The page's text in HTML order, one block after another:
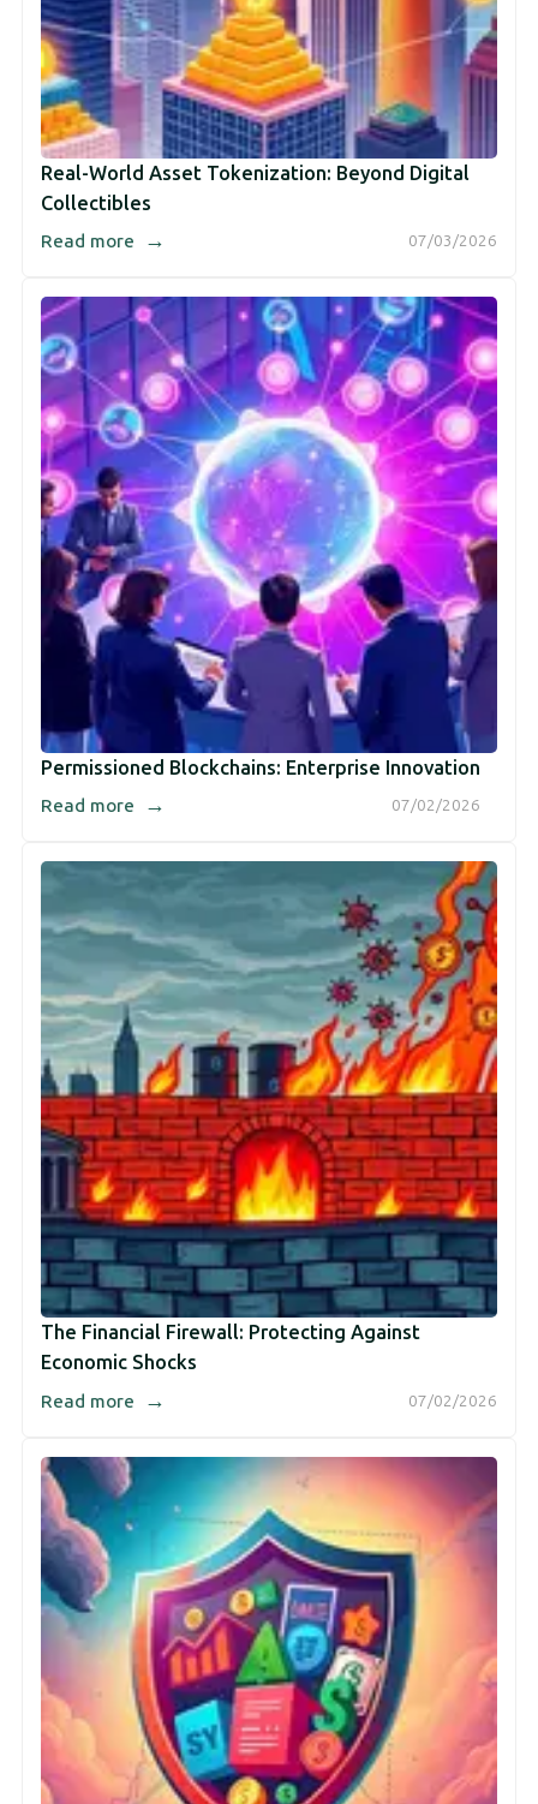
Real-World Asset Tokenization: Beyond Digital
Collectibles
07/03/2026
Read more →
Permissioned Blockchains: Enterprise Innovation
07/02/2026
Read more →
The Financial Firewall: Protecting Against
Economic Shocks
07/02/2026
Read more →